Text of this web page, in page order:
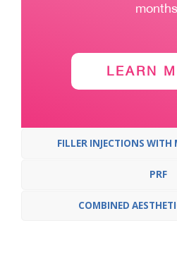
LEARN
FILLER INJECTIONS
PRF
COMBINED